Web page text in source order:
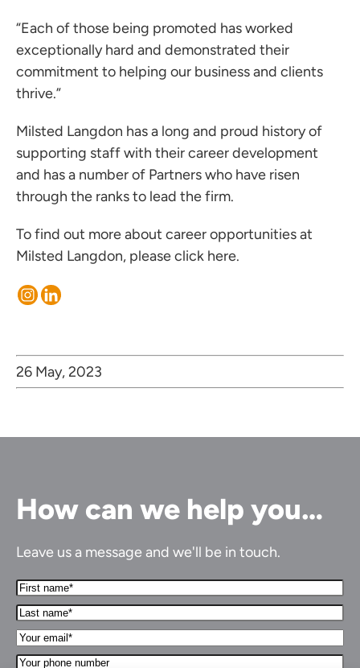
team
us
us
“Each of those being promoted has worked
exceptionally hard and demonstrated their
commitment to helping our business and clients
thrive.”
Milsted Langdon has a long and proud history of
supporting staff with their career development
and has a number of Partners who have risen
through the ranks to lead the firm.
To find out more about career opportunities at
Milsted Langdon, pleaseclick here.
26 May, 2023
How can we help you…
Leave us a message and we'll be in touch.
First
Name*
(Required)
Last
name*
(Required)
Your
Email*
Your